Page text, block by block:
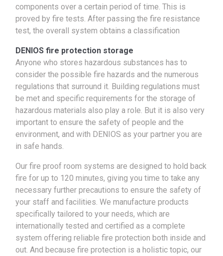
components over a certain period of time. This is
proved by fire tests. After passing the fire resistance
test, the overall system obtains a classification
DENIOS fire protection storage
Anyone who stores hazardous substances has to
consider the possible fire hazards and the numerous
regulations that surround it. Building regulations must
be met and specific requirements for the storage of
hazardous materials also play a role. But it is also very
important to ensure the safety of people and the
environment, and with DENIOS as your partner you are
in safe hands.
Our fire proof room systems are designed to hold back
fire for up to 120 minutes, giving you time to take any
necessary further precautions to ensure the safety of
your staff and facilities. We manufacture products
specifically tailored to your needs, which are
internationally tested and certified as a complete
system offering reliable fire protection both inside and
out. And because fire protection is a holistic topic, our